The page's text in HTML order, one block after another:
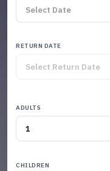
RETURN DATE
ADULTS
CHILDREN